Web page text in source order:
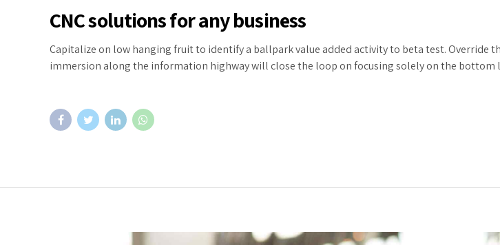
CNC solutions for any business
Capitalize on low hanging fruit to identify a ballpark value added activity to beta test.
immersion along the information highway will close the loop on focusing solely on the bottom